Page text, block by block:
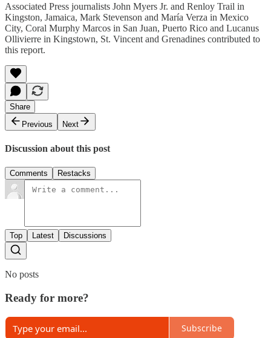
Associated Press journalists John Myers Jr. and Renloy Trail in
Kingston, Jamaica, Mark Stevenson and María Verza in Mexico
City, Coral Murphy Marcos in San Juan, Puerto Rico and Lucanus
Ollivierre in Kingstown, St. Vincent and Grenadines contributed to
this report.
Share
Previous
Next
Discussion about this post
Comments Restacks
Top Latest Discussions
No posts
Ready for more?
Subscribe